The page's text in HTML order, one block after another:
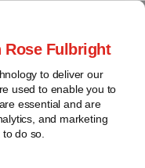
Rose Fulbright
to deliver our
used to enable you to
essential and are
and marketing
do so.